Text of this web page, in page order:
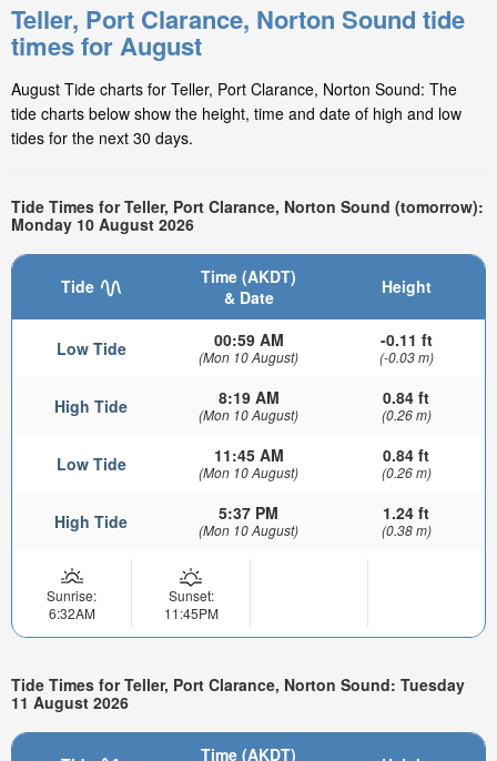
Teller, Port Clarance, Norton Sound tide
times for August
August Tide charts for Teller, Port Clarance, Norton Sound: The
tide charts below show the height, time and date of high and low
tides for the next 30 days.
Tide Times for Teller, Port Clarance, Norton Sound (tomorrow):
Monday 10 August 2026
Tide
Time (AKDT)
& Date
Height
Low Tide 00:59 AM
(Mon 10 August)
-0.11 ft
(-0.03 m)
High Tide 8:19 AM
(Mon 10 August)
0.84 ft
(0.26 m)
Low Tide 11:45 AM
(Mon 10 August)
0.84 ft
(0.26 m)
High Tide 5:37 PM
(Mon 10 August)
1.24 ft
(0.38 m)
Sunrise:
6:32AM
Sunset:
11:45PM
Tide Times for Teller, Port Clarance, Norton Sound: Tuesday
11 August 2026
Time (AKDT)